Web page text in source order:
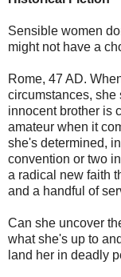
Sensible women
might not have a
Rome, 47 AD.
circumstances, she
innocent brother is
amateur when it
she's determined,
convention or two
a radical new faith
and a handful of
Can she uncover
what she's up to
land her in deadly